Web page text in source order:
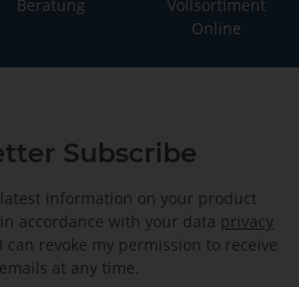
Beratung
Vollsortiment
Online
Subscribe
information on your product
accordance with your data privacy
can revoke my permission to receive
at any time.